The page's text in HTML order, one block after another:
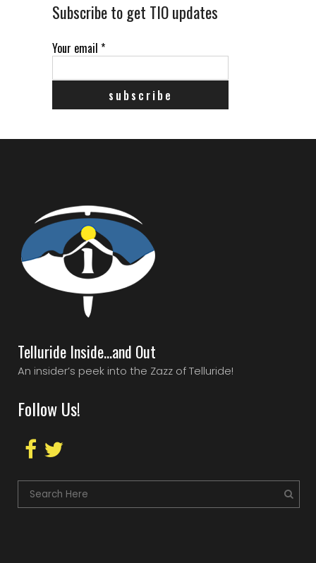
Subscribe to get TIO updates
Your email *
Telluride Inside…and Out
An insider’s peek into the Zazz of Telluride!
Follow Us!